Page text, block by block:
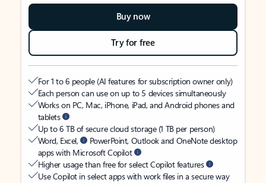
Buy now
Try for free
For 1 to 6 people (AI features for subscription owner only)
Each person can use on up to 5 devices simultaneously
Works on PC, Mac, iPhone, iPad, and Android phones and
tablets
Up to 6 TB of secure cloud storage (1 TB per person)
Word, Excel,
PowerPoint, Outlook and OneNote desktop
apps with Microsoft Copilot
Higher usage than free for select Copilot features
Use Copilot in select apps with work files in a secure way